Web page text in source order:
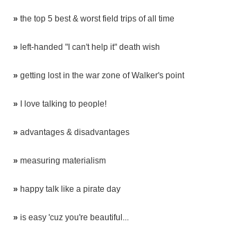
» the top 5 best & worst field trips of all time
» left-handed "I can't help it" death wish
» getting lost in the war zone of Walker's point
» I love talking to people!
» advantages & disadvantages
» measuring materialism
» happy talk like a pirate day
» is easy 'cuz you're beautiful...